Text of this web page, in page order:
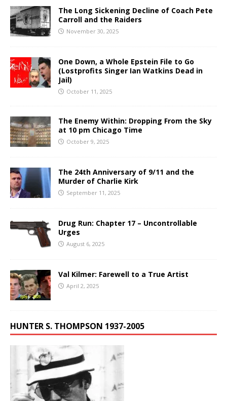
The Long Sickening Decline of Coach Pete
Carroll and the Raiders
November 30, 2025
One Down, a Whole Epstein File to Go
(Lostprofits Singer Ian Watkins Dead in
Jail)
October 11, 2025
The Enemy Within: Dropping From the Sky
at 10 pm Chicago Time
October 9, 2025
The 24th Anniversary of 9/11 and the
Murder of Charlie Kirk
September 11, 2025
Drug Run: Chapter 17 – Uncontrollable
Urges
August 6, 2025
Val Kilmer: Farewell to a True Artist
April 2, 2025
HUNTER S. THOMPSON 1937-2005